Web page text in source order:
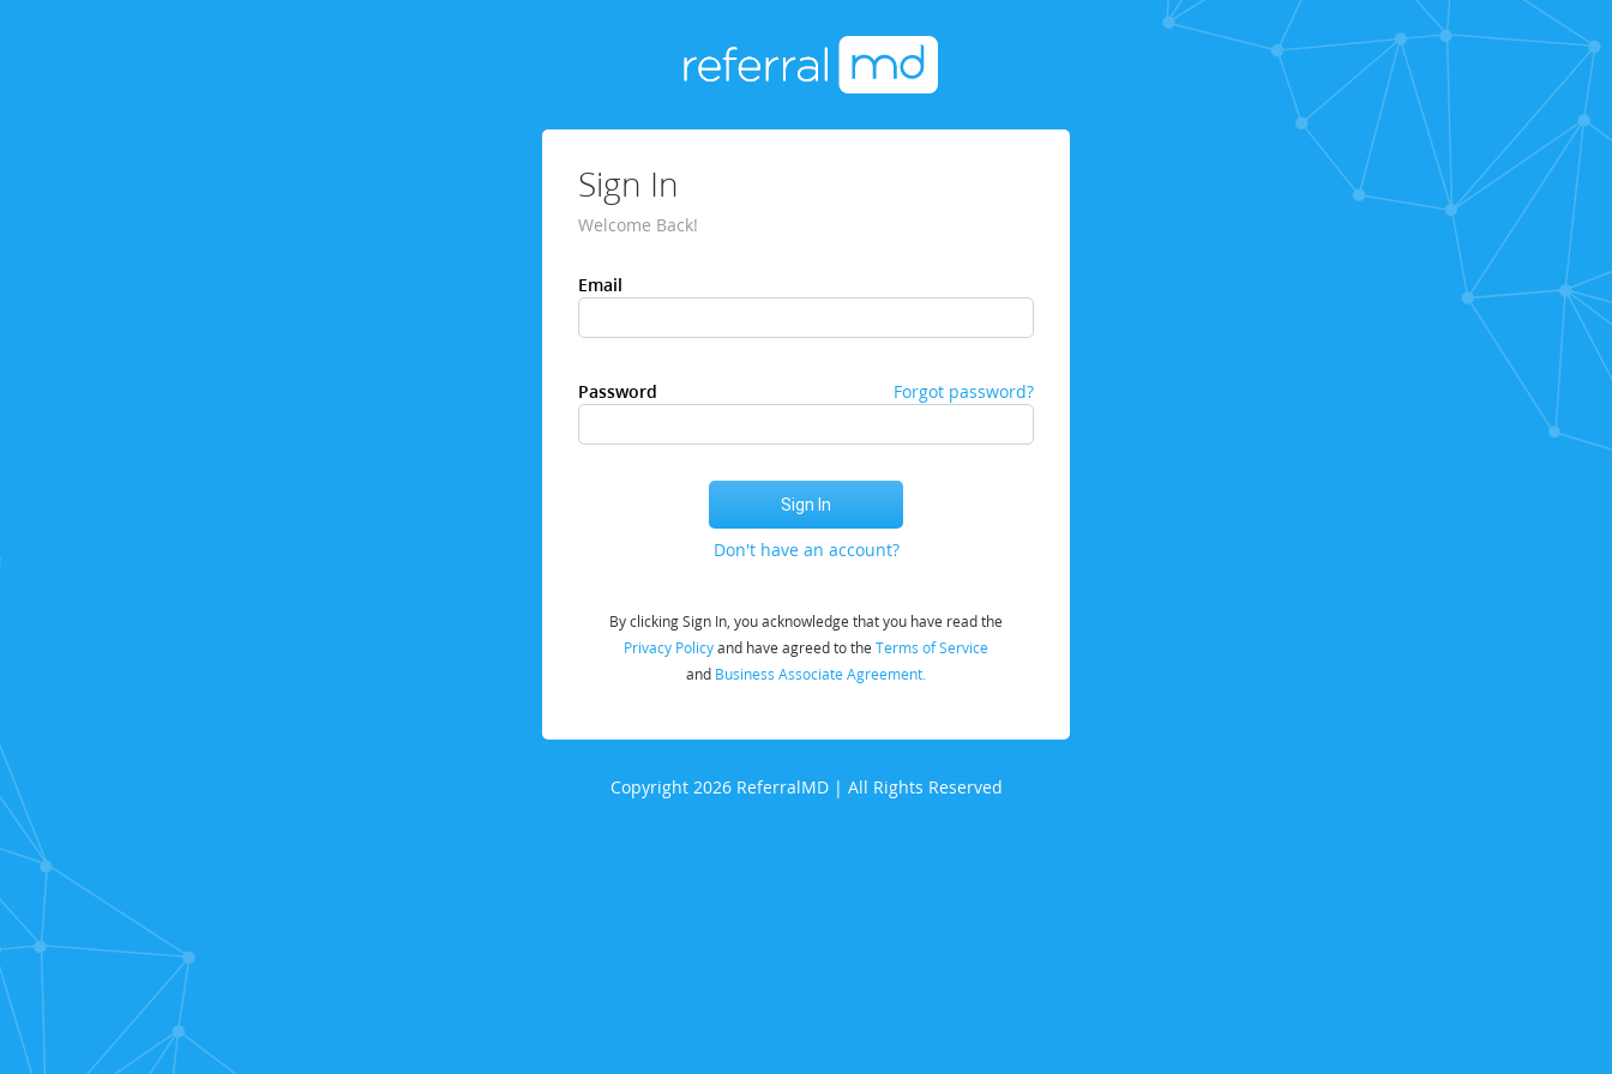
Sign In
Welcome Back!
Email
Password Forgot password?
Don't have an account?
By clicking Sign In, you acknowledge that you have read the
Privacy Policyand have agreed to the Terms of Service
and Business Associate Agreement.
Copyright 2026 ReferralMD | All Rights Reserved